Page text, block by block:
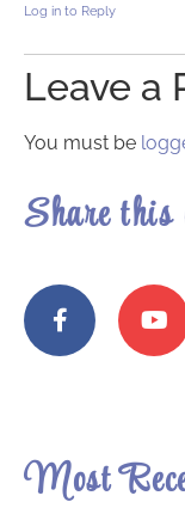
Log in to Reply
Leave a
You must be
Share
Most